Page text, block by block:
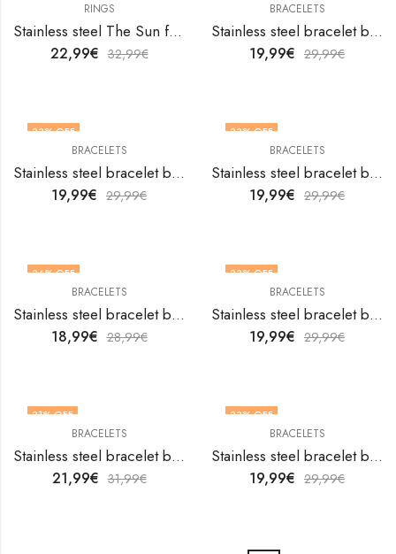
OUT OF STOCK
RINGS
Stainless steel The Sun finger ring by V&F Jewelers
22,99€ 32,99€
BRACELETS
Stainless steel bracelet by V&F Jewelers
19,99€ 29,99€
33% OFF
BRACELETS
Stainless steel bracelet by V&F Jewelers
19,99€ 29,99€
33% OFF
BRACELETS
Stainless steel bracelet by V&F Jewelers
19,99€ 29,99€
34% OFF
BRACELETS
Stainless steel bracelet by V&F Jewelers
18,99€ 28,99€
33% OFF
BRACELETS
Stainless steel bracelet by V&F Jewelers
19,99€ 29,99€
31% OFF
BRACELETS
Stainless steel bracelet by V&F Jewelers
21,99€ 31,99€
33% OFF
BRACELETS
Stainless steel bracelet by V&F Jewelers
19,99€ 29,99€